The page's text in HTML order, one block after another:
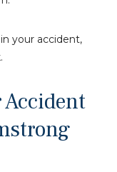
your accident,
Accident